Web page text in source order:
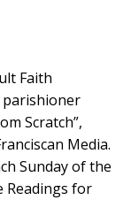
Faith
parishioner
Scratch”,
Media.
Sunday of the
Readings for